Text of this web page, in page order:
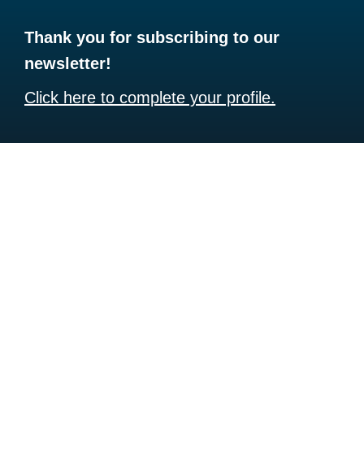
Thank you for subscribing to our
newsletter!
Click here to complete your profile.